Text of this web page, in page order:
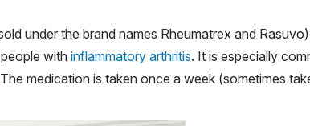
under the brand names Rheumatrex and
withinflammatory arthritis. It is especially
medication is taken once a week (sometimes